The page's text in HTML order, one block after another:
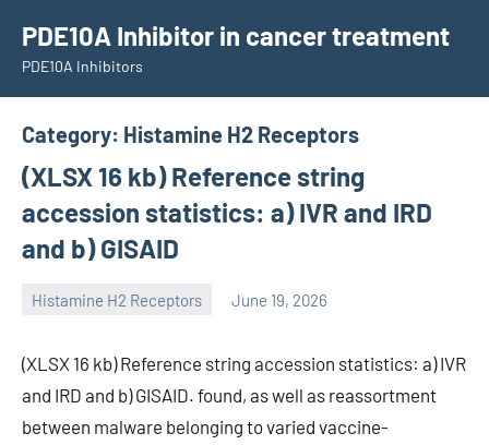
content
PDE10A Inhibitor in cancer treatment
PDE10A Inhibitors
Category: Histamine H2 Receptors
(XLSX 16 kb) Reference string
accession statistics: a) IVR and IRD
and b) GISAID
Histamine H2 Receptors June 19, 2026
(XLSX 16 kb) Reference string accession statistics: a) IVR
and IRD and b) GISAID. found, as well as reassortment
between malware belonging to varied vaccine-